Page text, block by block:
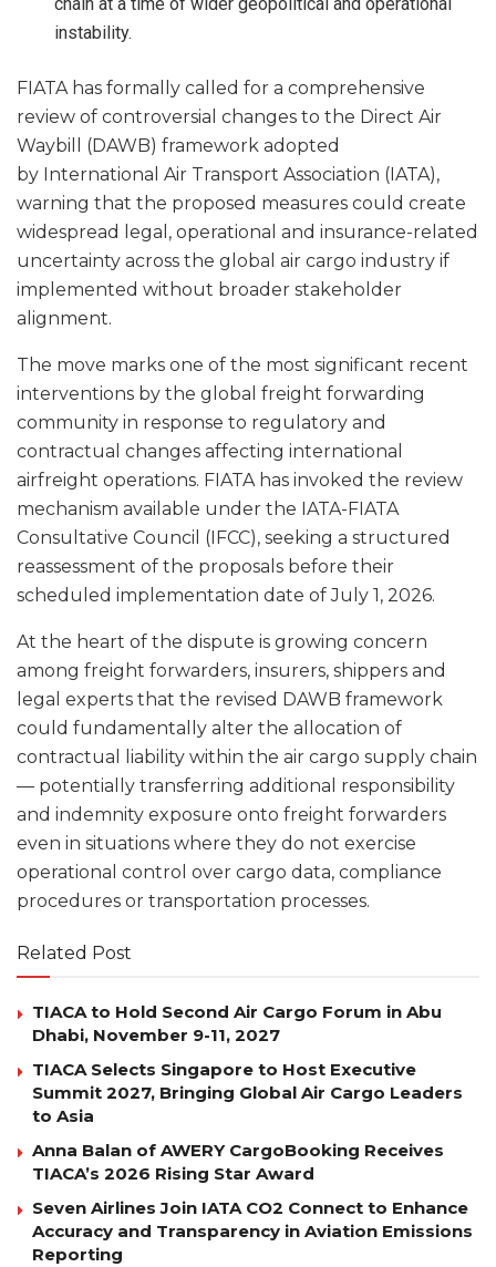
chain at a time of wider geopolitical and operational
instability.
FIATA has formally called for a comprehensive
review of controversial changes to the Direct Air
Waybill (DAWB) framework adopted
by International Air Transport Association (IATA),
warning that the proposed measures could create
widespread legal, operational and insurance-related
uncertainty across the global air cargo industry if
implemented without broader stakeholder
alignment.
The move marks one of the most significant recent
interventions by the global freight forwarding
community in response to regulatory and
contractual changes affecting international
airfreight operations. FIATA has invoked the review
mechanism available under the IATA-FIATA
Consultative Council (IFCC), seeking a structured
reassessment of the proposals before their
scheduled implementation date of July 1, 2026.
At the heart of the dispute is growing concern
among freight forwarders, insurers, shippers and
legal experts that the revised DAWB framework
could fundamentally alter the allocation of
contractual liability within the air cargo supply chain
— potentially transferring additional responsibility
and indemnity exposure onto freight forwarders
even in situations where they do not exercise
operational control over cargo data, compliance
procedures or transportation processes.
Related Post
TIACA to Hold Second Air Cargo Forum in Abu
Dhabi, November 9-11, 2027
TIACA Selects Singapore to Host Executive
Summit 2027, Bringing Global Air Cargo Leaders
to Asia
Anna Balan of AWERY CargoBooking Receives
TIACA’s 2026 Rising Star Award
Seven Airlines Join IATA CO2 Connect to Enhance
Accuracy and Transparency in Aviation Emissions
Reporting